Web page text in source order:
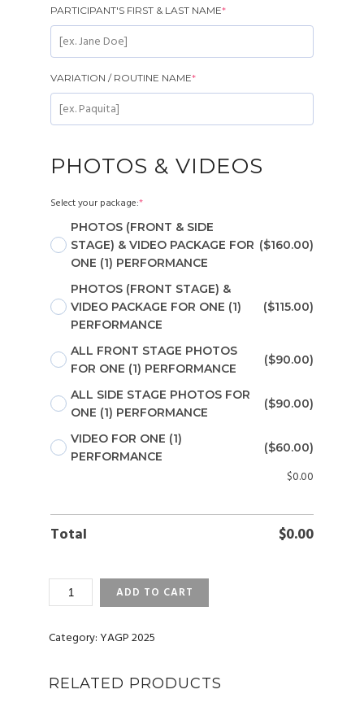
PARTICIPANT'S FIRST & LAST NAME*
VARIATION / ROUTINE NAME*
PHOTOS & VIDEOS
Select your package:*
PHOTOS (FRONT & SIDE
STAGE) & VIDEO PACKAGE FOR
ONE (1) PERFORMANCE
($160.00)
PHOTOS (FRONT STAGE) &
VIDEO PACKAGE FOR ONE (1)
PERFORMANCE
($115.00)
ALL FRONT STAGE PHOTOS
FOR ONE (1) PERFORMANCE
($90.00)
ALL SIDE STAGE PHOTOS FOR
ONE (1) PERFORMANCE
($90.00)
VIDEO FOR ONE (1)
PERFORMANCE
($60.00)
$0.00
Total $0.00
YAGP
2025
GA
VIDEOS
ADD TO CART
Category:YAGP 2025
RELATED PRODUCTS